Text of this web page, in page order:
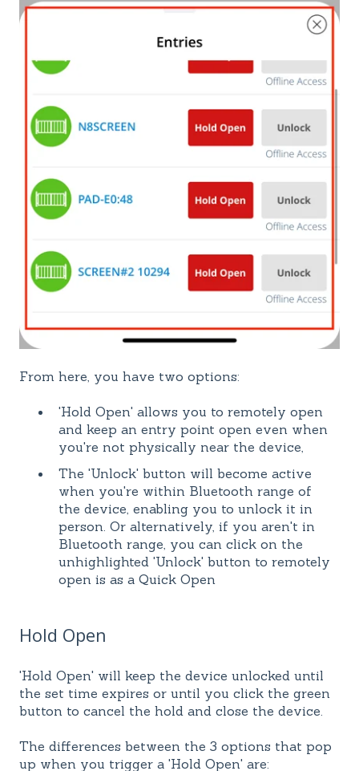
From here, you have two options:
'Hold Open' allows you to remotely open
and keep an entry point open even when
you're not physically near the device,
The 'Unlock' button will become active
when you're within Bluetooth range of
the device, enabling you to unlock it in
person. Or alternatively, if you aren't in
Bluetooth range, you can click on the
unhighlighted 'Unlock' button to remotely
open is as a Quick Open
Hold Open
'Hold Open' will keep the device unlocked until
the set time expires or until you click the green
button to cancel the hold and close the device.
The differences between the 3 options that pop
up when you trigger a 'Hold Open' are: